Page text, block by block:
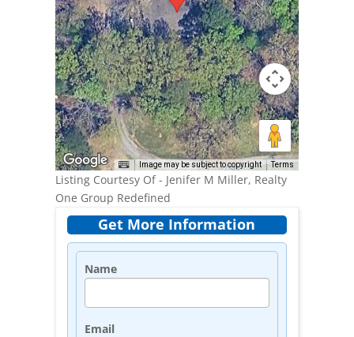
Image may be subject to copyright Terms
Listing Courtesy Of - Jenifer M Miller, Realty
One Group Redefined
Get More Information
Name
Email